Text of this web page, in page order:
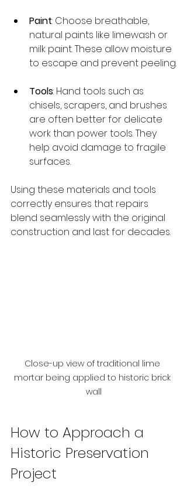
Paint: Choose breathable,
natural paints like limewash or
milk paint. These allow moisture
to escape and prevent peeling.
Tools: Hand tools such as
chisels, scrapers, and brushes
are often better for delicate
work than power tools. They
help avoid damage to fragile
surfaces.
Using these materials and tools
correctly ensures that repairs
blend seamlessly with the original
construction and last for decades.
Close-up view of traditional lime
mortar being applied to historic brick
wall
How to Approach a
Historic Preservation
Project